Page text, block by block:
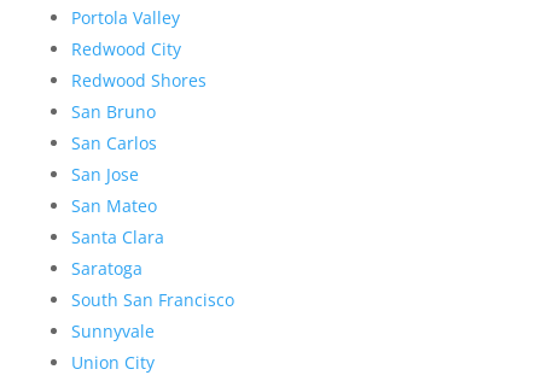
Portola Valley
Redwood City
Redwood Shores
San Bruno
San Carlos
San Jose
San Mateo
Santa Clara
Saratoga
South San Francisco
Sunnyvale
Union City